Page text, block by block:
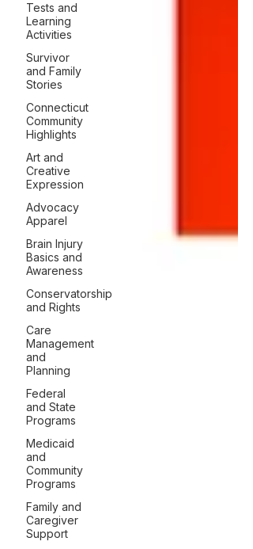
Tests and
Learning
Activities
Survivor
and Family
Stories
Connecticut
Community
Highlights
Art and
Creative
Expression
Advocacy
Apparel
Brain Injury
Basics and
Awareness
Conservatorship
and Rights
Care
Management
and
Planning
Federal
and State
Programs
Medicaid
and
Community
Programs
Family and
Caregiver
Support